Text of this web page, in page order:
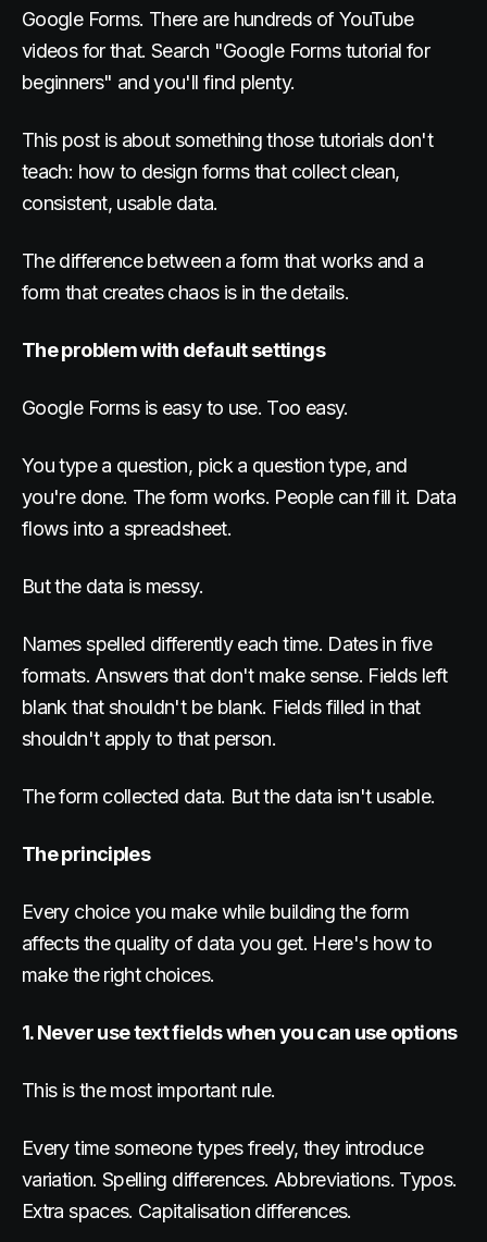
Google Forms. There are hundreds of YouTube
videos for that. Search "Google Forms tutorial for
beginners" and you'll find plenty.
This post is about something those tutorials don't
teach: how to design forms that collect clean,
consistent, usable data.
The difference between a form that works and a
form that creates chaos is in the details.
The problem with default settings
Google Forms is easy to use. Too easy.
You type a question, pick a question type, and
you're done. The form works. People can fill it. Data
flows into a spreadsheet.
But the data is messy.
Names spelled differently each time. Dates in five
formats. Answers that don't make sense. Fields left
blank that shouldn't be blank. Fields filled in that
shouldn't apply to that person.
The form collected data. But the data isn't usable.
The principles
Every choice you make while building the form
affects the quality of data you get. Here's how to
make the right choices.
1. Never use text fields when you can use options
This is the most important rule.
Every time someone types freely, they introduce
variation. Spelling differences. Abbreviations. Typos.
Extra spaces. Capitalisation differences.